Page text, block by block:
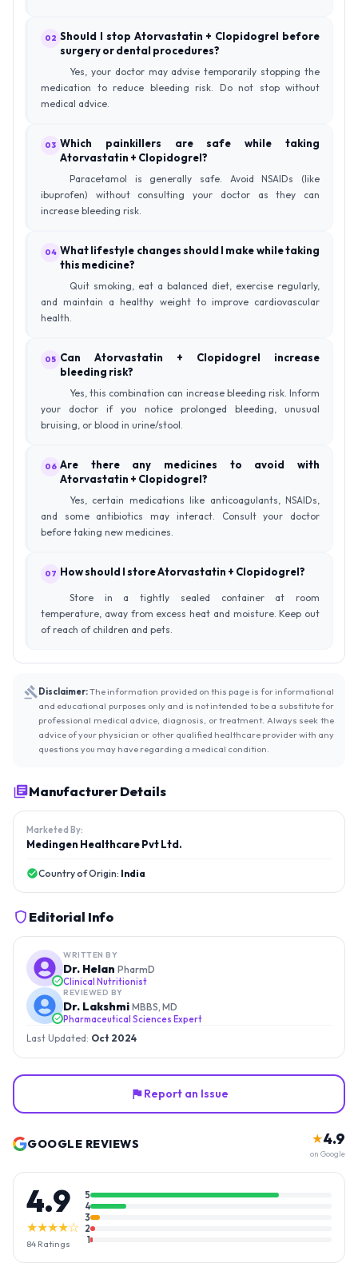
02 Should I stop Atorvastatin + Clopidogrel before
surgery or dental procedures?
Yes, your doctor may advise temporarily stopping the
medication to reduce bleeding risk. Do not stop without
medical advice.
03 Which painkillers are safe while taking
Atorvastatin + Clopidogrel?
Paracetamol is generally safe. Avoid NSAIDs (like
ibuprofen) without consulting your doctor as they can
increase bleeding risk.
04 What lifestyle changes should I make while taking
this medicine?
Quit smoking, eat a balanced diet, exercise regularly,
and maintain a healthy weight to improve cardiovascular
health.
05 Can Atorvastatin + Clopidogrel increase
bleeding risk?
Yes, this combination can increase bleeding risk. Inform
your doctor if you notice prolonged bleeding, unusual
bruising, or blood in urine/stool.
06 Are there any medicines to avoid with
Atorvastatin + Clopidogrel?
Yes, certain medications like anticoagulants, NSAIDs,
and some antibiotics may interact. Consult your doctor
before taking new medicines.
07 How should I store Atorvastatin + Clopidogrel?
Store in a tightly sealed container at room
temperature, away from excess heat and moisture. Keep out
of reach of children and pets.
Disclaimer:The information provided on this page is for informational
and educational purposes only and is not intended to be a substitute for
professional medical advice, diagnosis, or treatment. Always seek the
advice of your physician or other qualified healthcare provider with any
questions you may have regarding a medical condition.
Manufacturer Details
Marketed By:
Medingen Healthcare Pvt Ltd.
Country of Origin: India
Editorial Info
WRITTEN BY
Dr. Helan PharmD
Clinical Nutritionist
REVIEWED BY
Dr. Lakshmi MBBS, MD
Pharmaceutical Sciences Expert
Last Updated: Oct 2024
Report an Issue
GOOGLE REVIEWS ★4.9
on Google
4.9
★★★★☆
84 Ratings
5
4
3
2
1